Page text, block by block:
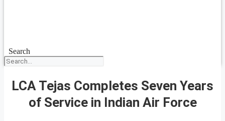
Search
LCA Tejas Completes Seven Years
of Service in Indian Air Force